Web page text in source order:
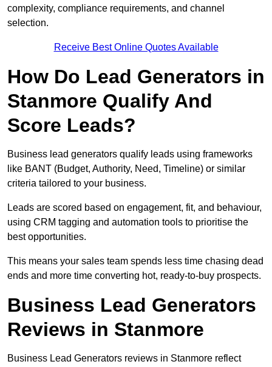
complexity, compliance requirements, and channel
selection.
Receive Best Online Quotes Available
How Do Lead Generators in
Stanmore Qualify And
Score Leads?
Business lead generators qualify leads using frameworks
like BANT (Budget, Authority, Need, Timeline) or similar
criteria tailored to your business.
Leads are scored based on engagement, fit, and behaviour,
using CRM tagging and automation tools to prioritise the
best opportunities.
This means your sales team spends less time chasing dead
ends and more time converting hot, ready-to-buy prospects.
Business Lead Generators
Reviews in Stanmore
Business Lead Generators reviews in Stanmore reflect